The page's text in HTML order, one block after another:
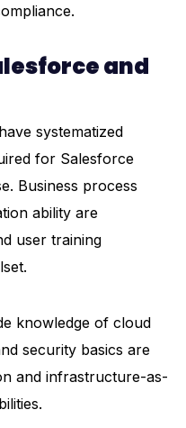
and
systematized
for Salesforce
Business process
ability are
user training
knowledge of cloud
security basics are
and infrastructure-as-